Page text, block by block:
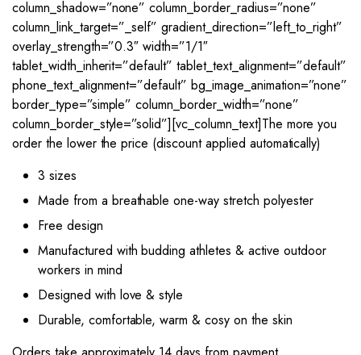
column_shadow=”none” column_border_radius=”none”
column_link_target=”_self” gradient_direction=”left_to_right”
overlay_strength=”0.3″ width=”1/1″
tablet_width_inherit=”default” tablet_text_alignment=”default”
phone_text_alignment=”default” bg_image_animation=”none”
border_type=”simple” column_border_width=”none”
column_border_style=”solid”][vc_column_text]The more you
order the lower the price (discount applied automatically)
3 sizes
Made from a breathable one-way stretch polyester
Free design
Manufactured with budding athletes & active outdoor
workers in mind
Designed with love & style
Durable, comfortable, warm & cosy on the skin